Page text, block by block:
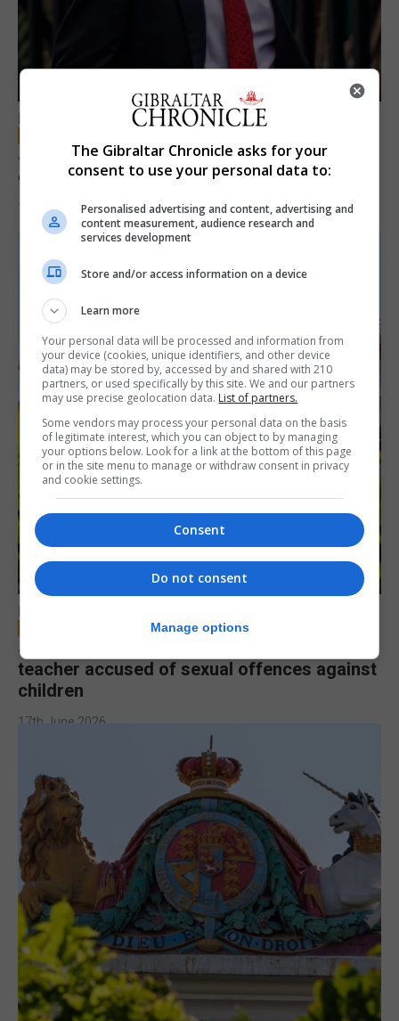
LOCAL NEWS
Jury convicts former teacher of sexual
offences against children
18th June 2026
LOCAL NEWS
Jury to deliberate verdict in trial of former
teacher accused of sexual offences against
children
17th June 2026
The Gibraltar Chronicle asks for your
consent to use your personal data to:
Personalised advertising and content, advertising and
content measurement, audience research and
services development
Store and/or access information on a device
Learn more
Your personal data will be processed and information from
your device (cookies, unique identifiers, and other device
data) may be stored by, accessed by and shared with 210
partners, or used specifically by this site. We and our partners
may use precise geolocation data. List of partners.
Some vendors may process your personal data on the basis
of legitimate interest, which you can object to by managing
your options below. Look for a link at the bottom of this page
or in the site menu to manage or withdraw consent in privacy
and cookie settings.
Consent
Do not consent
Manage options